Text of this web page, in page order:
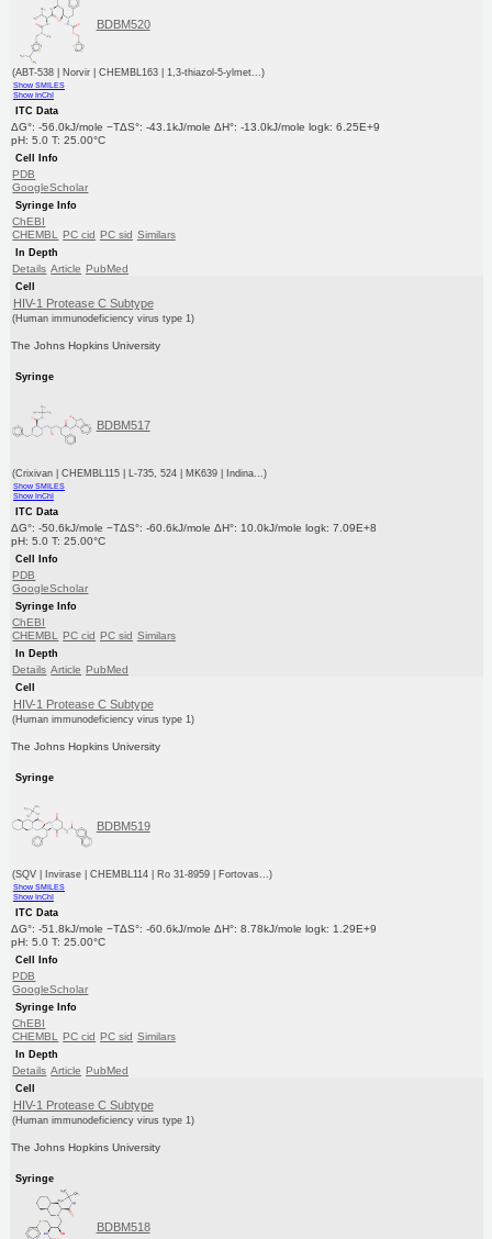
BDBM520
(ABT-538 | Norvir | CHEMBL163 | 1,3-thiazol-5-ylmet...)
Show SMILES
Show InChI
ITC Data
ΔG°: -56.0kJ/mole −TΔS°: -43.1kJ/mole ΔH°: -13.0kJ/mole logk: 6.25E+9
pH: 5.0 T: 25.00°C
Cell Info
PDB
GoogleScholar
Syringe Info
ChEBI
CHEMBL PC cid PC sid Similars
In Depth
Details Article PubMed
Cell
HIV-1 Protease C Subtype
(Human immunodeficiency virus type 1)
The Johns Hopkins University
Syringe
BDBM517
(Crixivan | CHEMBL115 | L-735, 524 | MK639 | Indina...)
Show SMILES
Show InChI
ITC Data
ΔG°: -50.6kJ/mole −TΔS°: -60.6kJ/mole ΔH°: 10.0kJ/mole logk: 7.09E+8
pH: 5.0 T: 25.00°C
Cell Info
PDB
GoogleScholar
Syringe Info
ChEBI
CHEMBL PC cid PC sid Similars
In Depth
Details Article PubMed
Cell
HIV-1 Protease C Subtype
(Human immunodeficiency virus type 1)
The Johns Hopkins University
Syringe
BDBM519
(SQV | Invirase | CHEMBL114 | Ro 31-8959 | Fortovas...)
Show SMILES
Show InChI
ITC Data
ΔG°: -51.8kJ/mole −TΔS°: -60.6kJ/mole ΔH°: 8.78kJ/mole logk: 1.29E+9
pH: 5.0 T: 25.00°C
Cell Info
PDB
GoogleScholar
Syringe Info
ChEBI
CHEMBL PC cid PC sid Similars
In Depth
Details Article PubMed
Cell
HIV-1 Protease C Subtype
(Human immunodeficiency virus type 1)
The Johns Hopkins University
Syringe
BDBM518